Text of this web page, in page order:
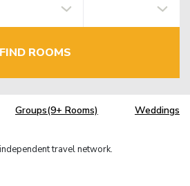
FIND ROOMS
Groups(9+ Rooms) Weddings
travel network.